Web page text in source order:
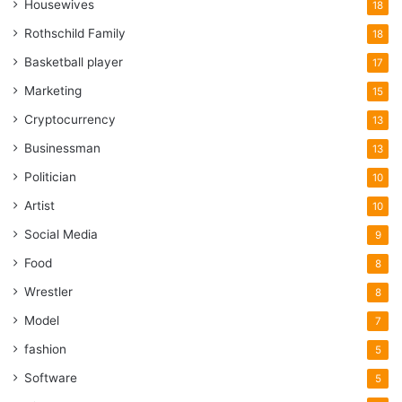
Housewives 18
Rothschild Family 18
Basketball player 17
Marketing 15
Cryptocurrency 13
Businessman 13
Politician 10
Artist 10
Social Media 9
Food 8
Wrestler 8
Model 7
fashion 5
Software 5